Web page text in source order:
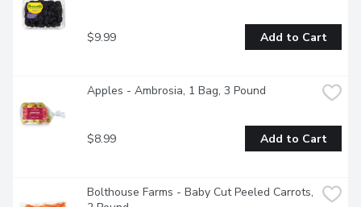
$9.99 Add to Cart
Apples - Ambrosia, 1 Bag, 3 Pound
$8.99 Add to Cart
Bolthouse Farms - Baby Cut Peeled Carrots,